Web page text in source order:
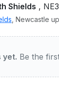
Shields ,
, Newcastle
of Bizz
yet. Be the